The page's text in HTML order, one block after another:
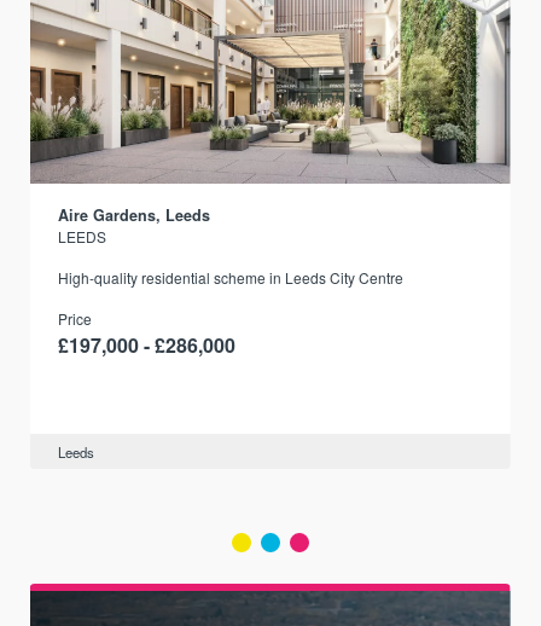
Aire Gardens, Leeds
LEEDS
High-quality residential scheme in Leeds City Centre
Price
£197,000 - £286,000
Leeds